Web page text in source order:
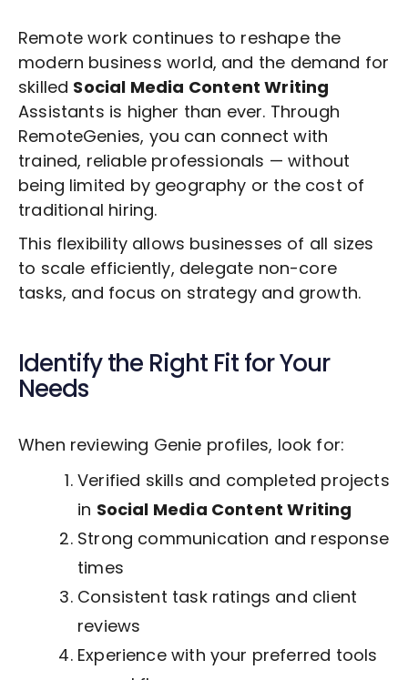
Remote work continues to reshape the
modern business world, and the demand for
skilled Social Media Content Writing
Assistants is higher than ever. Through
RemoteGenies, you can connect with
trained, reliable professionals — without
being limited by geography or the cost of
traditional hiring.
This flexibility allows businesses of all sizes
to scale efficiently, delegate non-core
tasks, and focus on strategy and growth.
Identify the Right Fit for Your
Needs
When reviewing Genie profiles, look for:
Verified skills and completed projects
in Social Media Content Writing
Strong communication and response
times
Consistent task ratings and client
reviews
Experience with your preferred tools